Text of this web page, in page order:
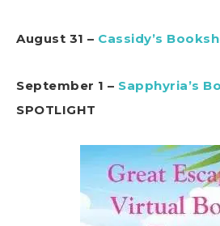
August 31 – Cassidy’s
September 1 – Sapphyria’s
SPOTLIGHT